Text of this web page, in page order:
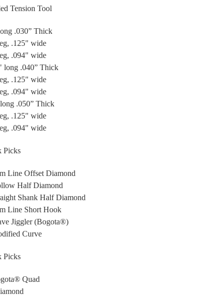
Tension Tool
.030” Thick
.125" wide
.094" wide
long .040” Thick
.125" wide
.094" wide
.050” Thick
.125" wide
.094" wide
Picks
Line Offset Diamond
Half Diamond
Shank Half Diamond
Line Short Hook
Jiggler (Bogota®)
Curve
Picks
Quad